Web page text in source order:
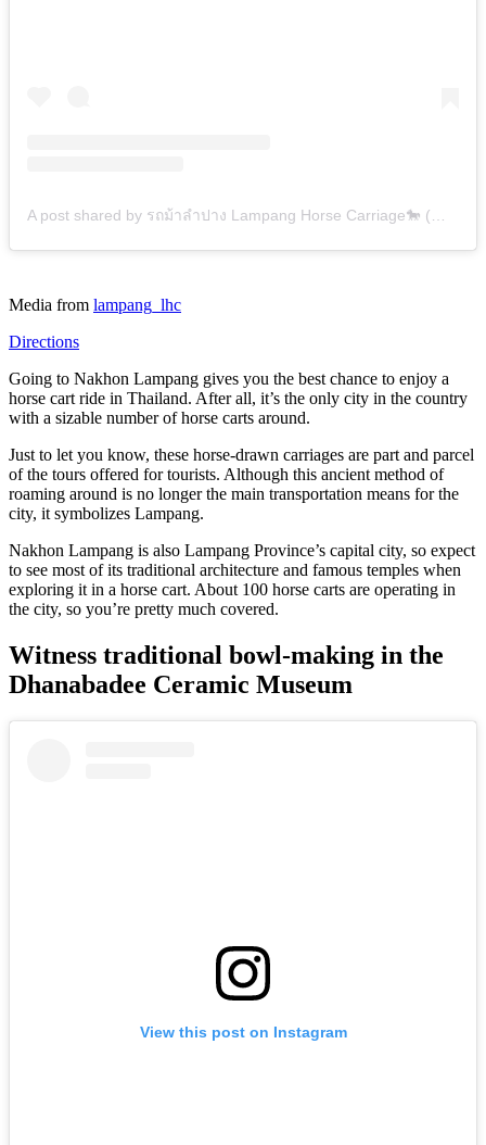
Media from lampang_lhc
Directions
Going to Nakhon Lampang gives you the best chance to enjoy a
horse cart ride in Thailand. After all, it’s the only city in the country
with a sizable number of horse carts around.
Just to let you know, these horse-drawn carriages are part and parcel
of the tours offered for tourists. Although this ancient method of
roaming around is no longer the main transportation means for the
city, it symbolizes Lampang.
Nakhon Lampang is also Lampang Province’s capital city, so expect
to see most of its traditional architecture and famous temples when
exploring it in a horse cart. About 100 horse carts are operating in
the city, so you’re pretty much covered.
Witness traditional bowl-making in the
Dhanabadee Ceramic Museum
View this post on Instagram